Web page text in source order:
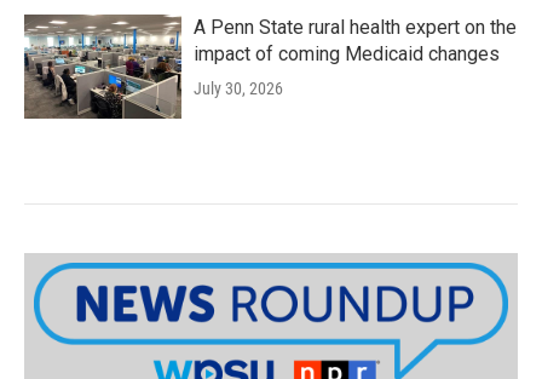
A Penn State rural health expert on the
impact of coming Medicaid changes
July 30, 2026